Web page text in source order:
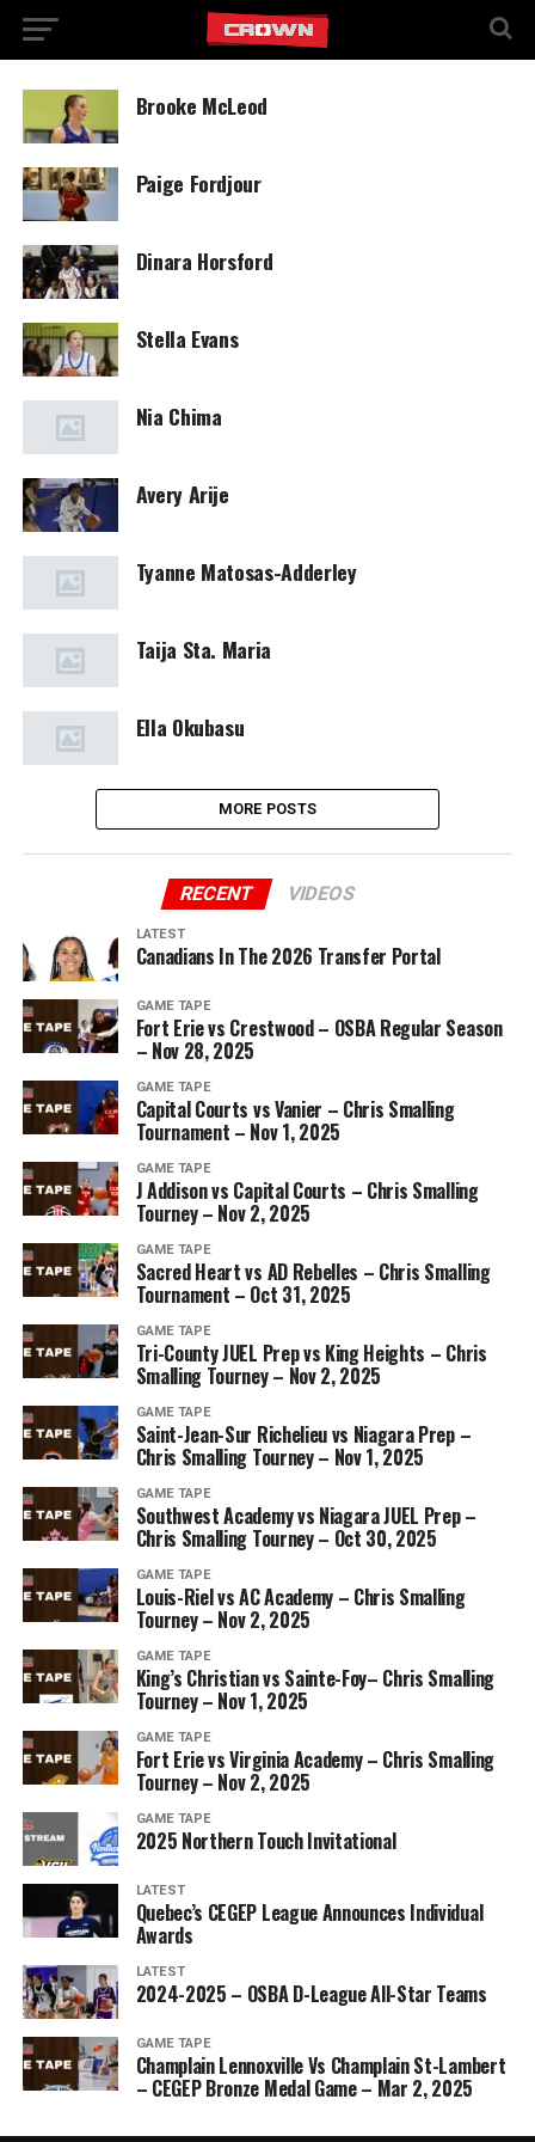
Brooke McLeod
Paige Fordjour
Dinara Horsford
Stella Evans
Nia Chima
Avery Arije
Tyanne Matosas-Adderley
Taija Sta. Maria
Ella Okubasu
MORE POSTS
RECENT VIDEOS
LATEST
Canadians In The 2026 Transfer Portal
GAME TAPE
Fort Erie vs Crestwood – OSBA Regular Season
– Nov 28, 2025
GAME TAPE
Capital Courts vs Vanier – Chris Smalling
Tournament – Nov 1, 2025
GAME TAPE
J Addison vs Capital Courts – Chris Smalling
Tourney – Nov 2, 2025
GAME TAPE
Sacred Heart vs AD Rebelles – Chris Smalling
Tournament – Oct 31, 2025
GAME TAPE
Tri-County JUEL Prep vs King Heights – Chris
Smalling Tourney – Nov 2, 2025
GAME TAPE
Saint-Jean-Sur Richelieu vs Niagara Prep –
Chris Smalling Tourney – Nov 1, 2025
GAME TAPE
Southwest Academy vs Niagara JUEL Prep –
Chris Smalling Tourney – Oct 30, 2025
GAME TAPE
Louis-Riel vs AC Academy – Chris Smalling
Tourney – Nov 2, 2025
GAME TAPE
King’s Christian vs Sainte-Foy– Chris Smalling
Tourney – Nov 1, 2025
GAME TAPE
Fort Erie vs Virginia Academy – Chris Smalling
Tourney – Nov 2, 2025
GAME TAPE
2025 Northern Touch Invitational
LATEST
Quebec’s CEGEP League Announces Individual
Awards
LATEST
2024-2025 – OSBA D-League All-Star Teams
GAME TAPE
Champlain Lennoxville Vs Champlain St-Lambert
– CEGEP Bronze Medal Game – Mar 2, 2025